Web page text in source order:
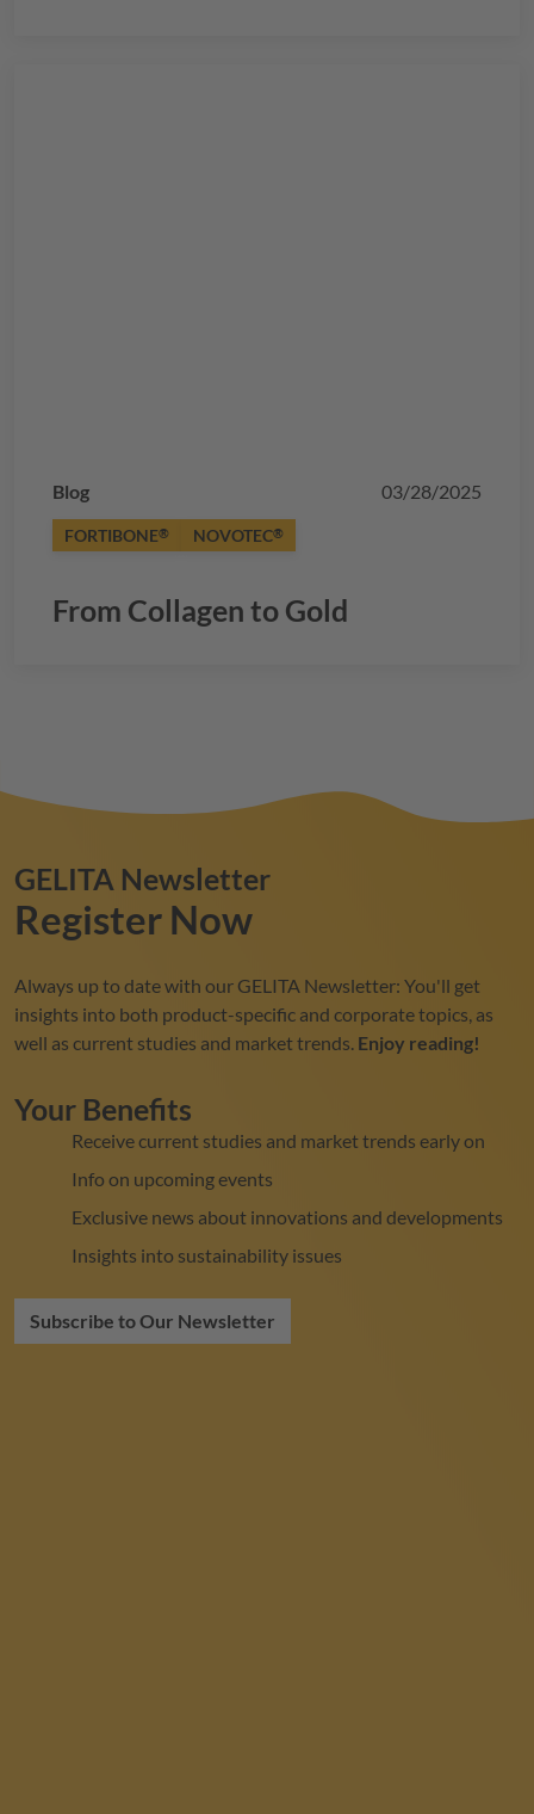
Blog 03/28/2025
FORTIBONE® NOVOTEC®
From Collagen to Gold
GELITA Newsletter
Register Now
Always up to date with our GELITA Newsletter: You'll get
insights into both product-specific and corporate topics, as
well as current studies and market trends. Enjoy reading!
Your Benefits
Receive current studies and market trends early on
Info on upcoming events
Exclusive news about innovations and developments
Insights into sustainability issues
Subscribe to Our Newsletter